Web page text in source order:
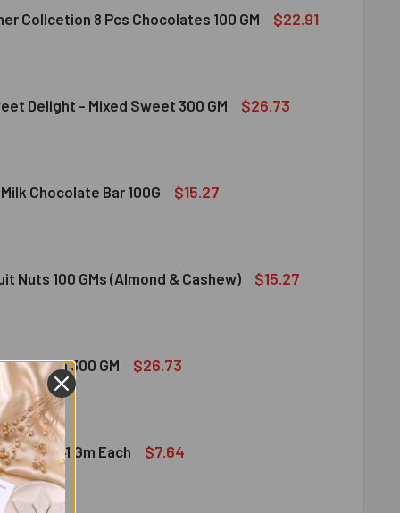
GLUTEN FREE 3 DARK CHOCOLATE BARS
OF INCLUSION GLUTEN FREE 3 DARK CHOCOLATE BARS
Collcetion 8 Pcs Chocolates 100 GM $22.91
ROCHER COLLCETION 8 PCS CHOCOLATES 100 GM
OF FERRERO ROCHER COLLCETION 8 PCS CHOCOLATES
Delight - Mixed Sweet 300 GM $26.73
SWEET DELIGHT - MIXED SWEET 300 GM
OF HALDIRAM SWEET DELIGHT - MIXED SWEET 300 GM
Chocolate Bar 100G $15.27
LINDOR MILK CHOCOLATE BAR 100G
OF LINDT LINDOR MILK CHOCOLATE BAR 100G
Nuts 100 GMs (Almond & Cashew) $15.27
DRY FRUIT NUTS 100 GMS (ALMOND & CASHEW)
OF MIXED DRY FRUIT NUTS 100 GMS (ALMOND & CASHEW)
Halwa 300 GM $26.73
HABSHI HALWA 300 GM
OF HALDIRAM HABSHI HALWA 300 GM
41 Gm Each $7.64